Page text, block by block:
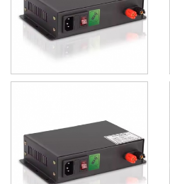
CE Certified